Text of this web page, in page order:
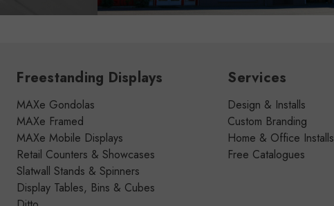
Freestanding Displays
MAXe Gondolas
MAXe Framed
MAXe Mobile Displays
Retail Counters & Showcases
Slatwall Stands & Spinners
Display Tables, Bins & Cubes
Services
Design & Installs
Custom Branding
Home & Office Installs
Free Catalogues